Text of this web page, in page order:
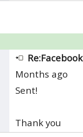
Months ago
Sent!
Thank you